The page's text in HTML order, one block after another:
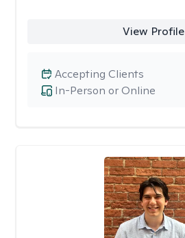
View Profile
In-Person or Online
Accepting Clients